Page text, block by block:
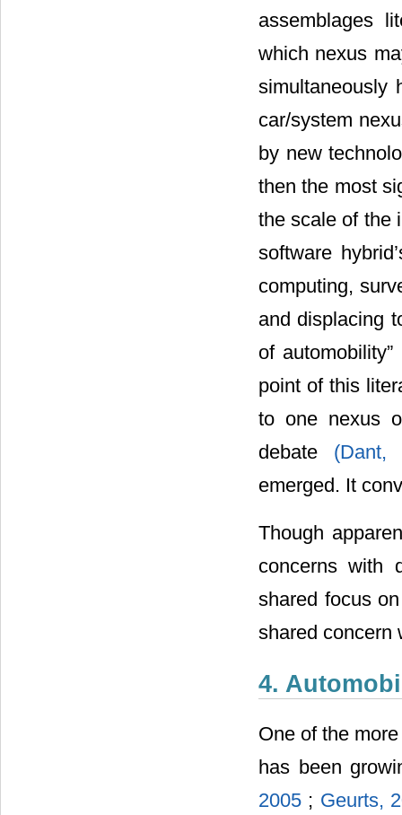
assemblages
which nexus
simultaneously
car/system
by new
then the most
the scale of the
software
computing,
and displacing
of automobility”
point of this
to one nexus
debate
emerged. It
Though
concerns with
shared focus
shared concern
4.
One of the
has been
2005 ; Geurts,